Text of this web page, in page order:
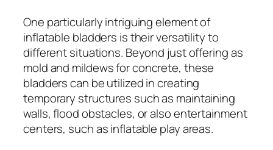
One particularly intriguing element of
inflatable bladders is their versatility to
different situations. Beyond just offering as
mold and mildews for concrete, these
bladders can be utilized in creating
temporary structures such as maintaining
walls, flood obstacles, or also entertainment
centers, such as inflatable play areas.